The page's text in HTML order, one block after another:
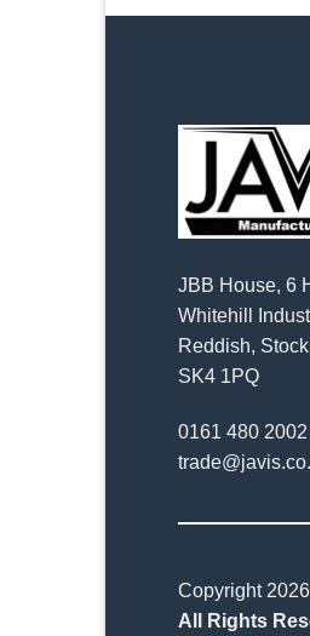
JBB House, 6
Whitehill
Reddish,
SK4 1PQ
0161 480 2002
Copyright
All Rights